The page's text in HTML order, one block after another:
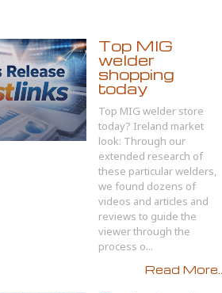
Top MIG
welder
shopping
today
Top MIG welder store
today? Ireland market
look: Through our
extended research of
these particular welders,
we found dozens of
videos and articles and
reviews to guide the
viewer through the
process o...
Read More...